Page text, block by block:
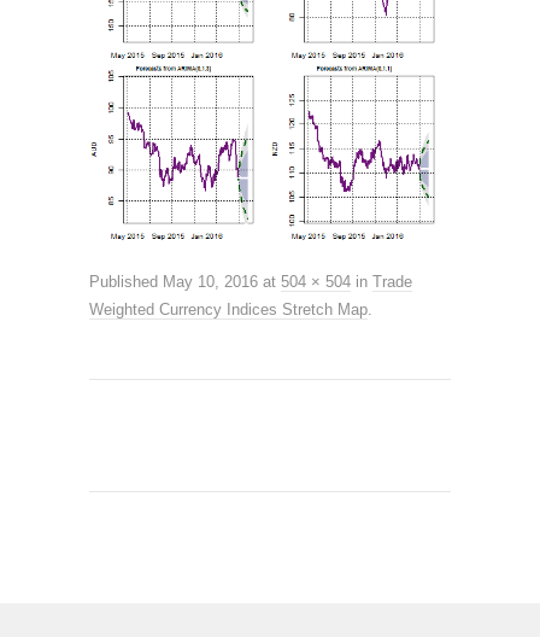
Published May 10, 2016 at 504 × 504 in Trade
Weighted Currency Indices Stretch Map.